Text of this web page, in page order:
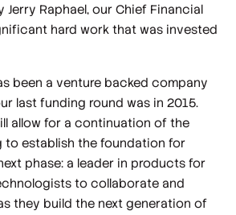
Jerry Raphael, our Chief Financial
hard work that was invested
been a venture backed company
last funding round was in 2015.
allow for a continuation of the
to establish the foundation for
phase: a leader in products for
to collaborate and
they build the next generation of